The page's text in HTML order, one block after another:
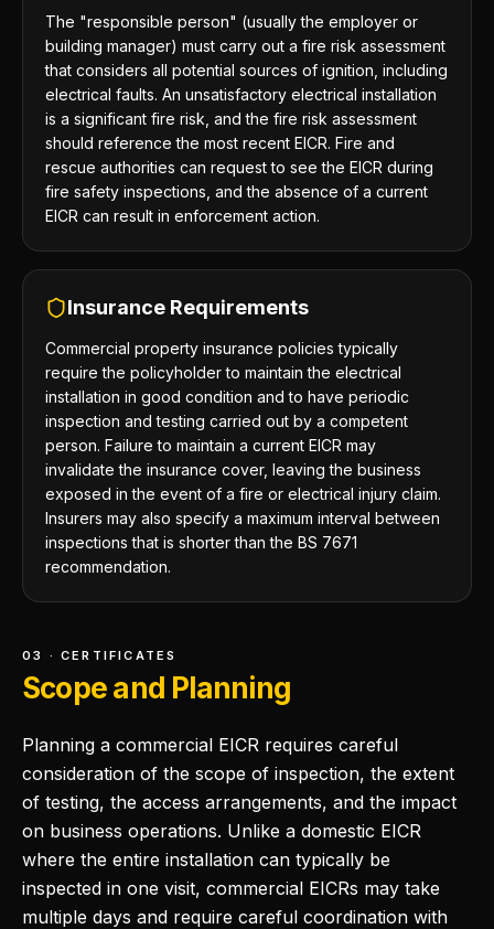
The "responsible person" (usually the employer or
building manager) must carry out a fire risk assessment
that considers all potential sources of ignition, including
electrical faults. An unsatisfactory electrical installation
is a significant fire risk, and the fire risk assessment
should reference the most recent EICR. Fire and
rescue authorities can request to see the EICR during
fire safety inspections, and the absence of a current
EICR can result in enforcement action.
Insurance Requirements
Commercial property insurance policies typically
require the policyholder to maintain the electrical
installation in good condition and to have periodic
inspection and testing carried out by a competent
person. Failure to maintain a current EICR may
invalidate the insurance cover, leaving the business
exposed in the event of a fire or electrical injury claim.
Insurers may also specify a maximum interval between
inspections that is shorter than the BS 7671
recommendation.
03 · CERTIFICATES
Scope and Planning
Planning a commercial EICR requires careful
consideration of the scope of inspection, the extent
of testing, the access arrangements, and the impact
on business operations. Unlike a domestic EICR
where the entire installation can typically be
inspected in one visit, commercial EICRs may take
multiple days and require careful coordination with